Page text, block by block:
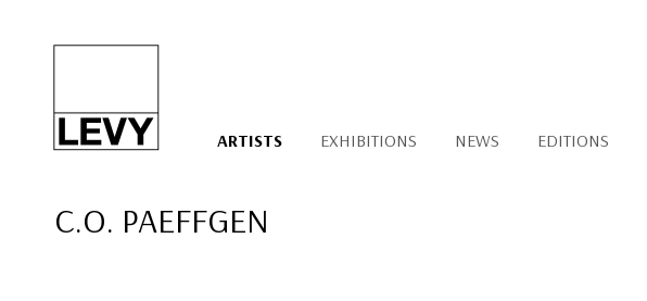
ARTISTS EXHIBITIONS NEWS EDITIONS
C.O. PAEFFGEN